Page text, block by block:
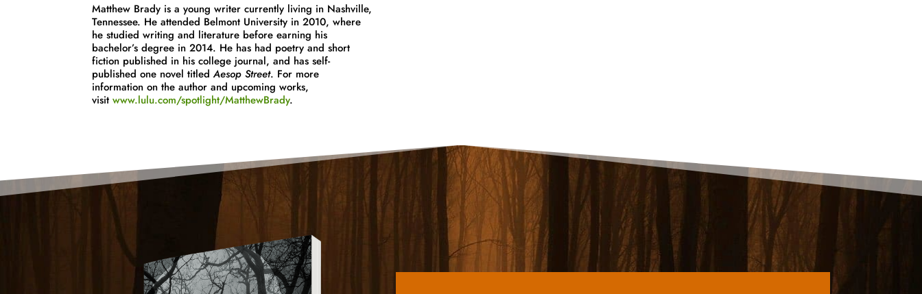
Matthew Brady is a young writer currently living in Nashville,
Tennessee. He attended Belmont University in 2010, where
he studied writing and literature before earning his
bachelor’s degree in 2014. He has had poetry and short
fiction published in his college journal, and has self-
published one novel titledAesop Street. For more
information on the author and upcoming works,
visitwww.lulu.com/spotlight/MatthewBrady.